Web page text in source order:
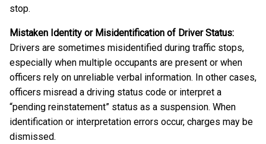
stop.
Mistaken Identity or Misidentification of Driver Status:
Drivers are sometimes misidentified during traffic stops,
especially when multiple occupants are present or when
officers rely on unreliable verbal information. In other cases,
officers misread a driving status code or interpret a
“pending reinstatement” status as a suspension. When
identification or interpretation errors occur, charges may be
dismissed.